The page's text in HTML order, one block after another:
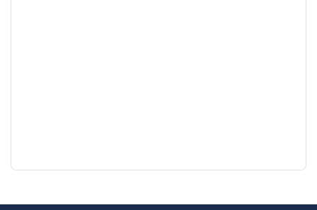
review
larger